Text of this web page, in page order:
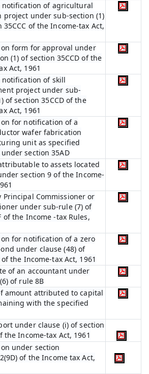
notification of agricultural
project under sub-section (1)
35CCC of the Income-tax Act,
form for approval under
(1) of section 35CCD of the
Act, 1961
notification of skill
project under sub-
of section 35CCD of the
Act, 1961
for notification of a
wafer fabrication
unit as specified
section 35AD
to assets located
section 9 of the Income-
Principal Commissioner or
under sub-rule (7) of
of the Income -tax Rules,
for notification of a zero
under clause (48) of
the Income-tax Act, 1961
of an accountant under
of rule 8B
amount attributed to capital
with the specified
under clause (i) of section
the Income-tax Act, 1961
under section
of the Income tax Act,